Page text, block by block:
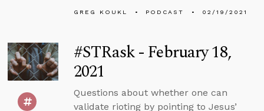
GREG KOUKL PODCAST 02/19/2021
#STRask - February 18,
2021
Questions about whether one can
validate rioting by pointing to Jesus’